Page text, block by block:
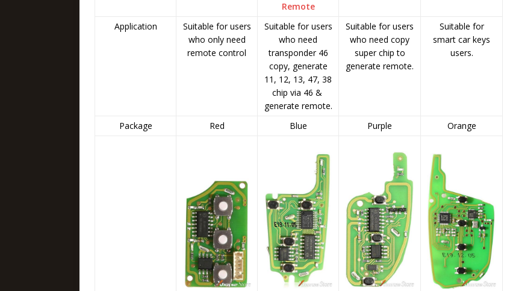
Remote
Application
Suitable for users
who only need
remote control
Suitable for users
who need
transponder 46
copy, generate
11, 12, 13, 47, 38
chip via 46 &
generate remote.
Suitable for users
who need copy
super chip to
generate remote.
Suitable for
smart car keys
users.
Package Red Blue Purple Orange